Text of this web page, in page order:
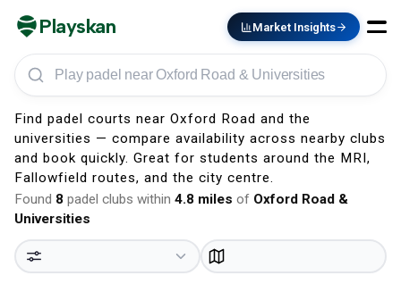
Playskan Market Insights
Play padel in Oxford Road & Universities
Find padel courts near Oxford Road and the
universities — compare availability across nearby clubs
and book quickly. Great for students around the MRI,
Fallowfield routes, and the city centre.
Found 8 padel clubs within 4.8 miles of Oxford Road &
Universities